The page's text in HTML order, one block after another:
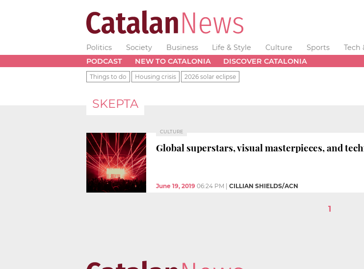
Politics Society Business Life & Style Culture Sports Tech
PODCAST
NEW TO CATALONIA DISCOVER CATALONIA
Things to do Housing crisis 2026 solar eclipse
SKEPTA
CULTURE
Global superstars, visual masterpieces, and
June 19, 2019 06:24 PM CILLIAN SHIELDS/ACN
1